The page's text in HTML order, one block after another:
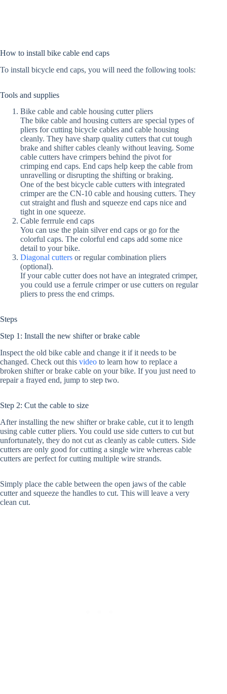
How to install bike cable end caps
To install bicycle end caps, you will need the following tools:
Tools and supplies
Bike cable and cable housing cutter pliers
The bike cable and housing cutters are special types of
pliers for cutting bicycle cables and cable housing
cleanly. They have sharp quality cutters that cut tough
brake and shifter cables cleanly without leaving. Some
cable cutters have crimpers behind the pivot for
crimping end caps. End caps help keep the cable from
unravelling or disrupting the shifting or braking.
One of the best bicycle cable cutters with integrated
crimper are the CN-10 cable and housing cutters. They
cut straight and flush and squeeze end caps nice and
tight in one squeeze.
Cable ferrrule end caps
You can use the plain silver end caps or go for the
colorful caps. The colorful end caps add some nice
detail to your bike.
Diagonal cutters or regular combination pliers
(optional).
If your cable cutter does not have an integrated crimper,
you could use a ferrule crimper or use cutters on regular
pliers to press the end crimps.
Steps
Step 1: Install the new shifter or brake cable
Inspect the old bike cable and change it if it needs to be
changed. Check out this video to learn how to replace a
broken shifter or brake cable on your bike. If you just need to
repair a frayed end, jump to step two.
Step 2: Cut the cable to size
After installing the new shifter or brake cable, cut it to length
using cable cutter pliers. You could use side cutters to cut but
unfortunately, they do not cut as cleanly as cable cutters. Side
cutters are only good for cutting a single wire whereas cable
cutters are perfect for cutting multiple wire strands.
Simply place the cable between the open jaws of the cable
cutter and squeeze the handles to cut. This will leave a very
clean cut.